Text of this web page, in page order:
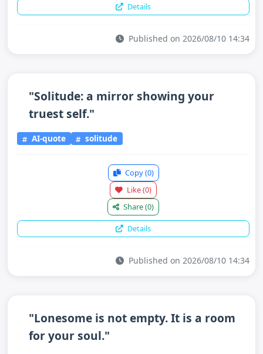
Details
Published on 2026/08/10 14:34
"Solitude: a mirror showing your
truest self."
AI-quote solitude
Copy(0)
Like(0)
Share(0)
Details
Published on 2026/08/10 14:34
"Lonesome is not empty. It is a room
for your soul."